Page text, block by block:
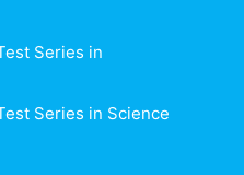
Series in
Series in Science